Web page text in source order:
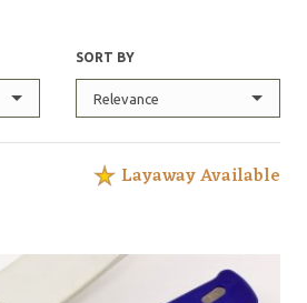
SORT BY
Relevance
Layaway Available